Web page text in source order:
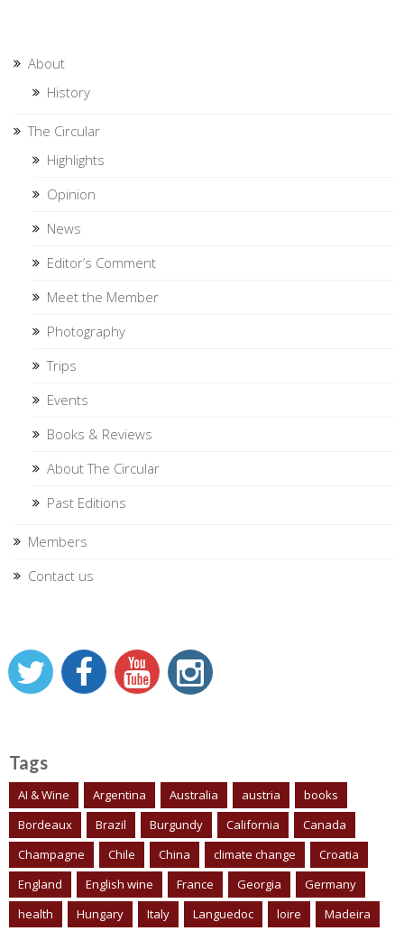
About
History
The Circular
Highlights
Opinion
News
Editor’s Comment
Meet the Member
Photography
Trips
Events
Books & Reviews
About The Circular
Past Editions
Members
Contact us
Tags
AI & Wine Argentina Australia austria
books
Bordeaux
Brazil Burgundy California
Canada
Champagne
Chile China climate change
Croatia
England
English wine France Georgia
Germany
health
Hungary Italy Languedoc loire Madeira